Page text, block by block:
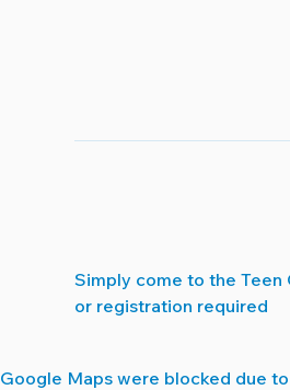
Simply come to the
or registration required
Google Maps were blocked due